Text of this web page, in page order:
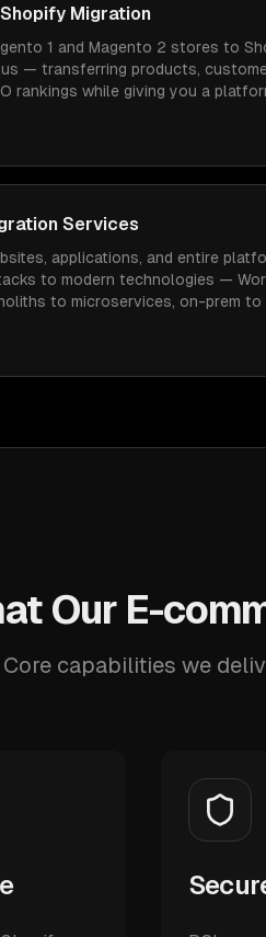
Migration
1 and Magento 2 stores to
— transferring products,
rankings while giving you a
Services
applications, and entire
to modern technologies —
to microservices, on-prem to
Our E-
Core capabilities we